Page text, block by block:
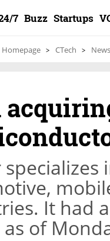
7 Buzz Startups
Homepage CTech News
specializes
It had
of